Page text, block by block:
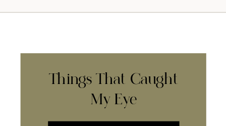
Things That Caught
My Eye